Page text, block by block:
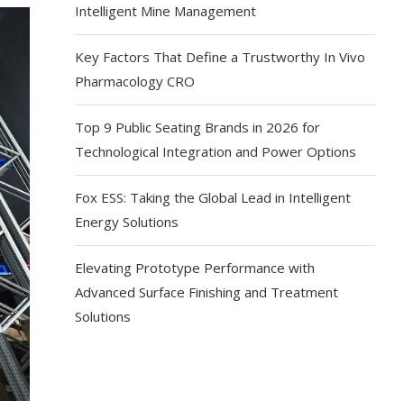
Intelligent Mine Management
Key Factors That Define a Trustworthy In Vivo
Pharmacology CRO
Top 9 Public Seating Brands in 2026 for
Technological Integration and Power Options
Fox ESS: Taking the Global Lead in Intelligent
Energy Solutions
Elevating Prototype Performance with
Advanced Surface Finishing and Treatment
Solutions